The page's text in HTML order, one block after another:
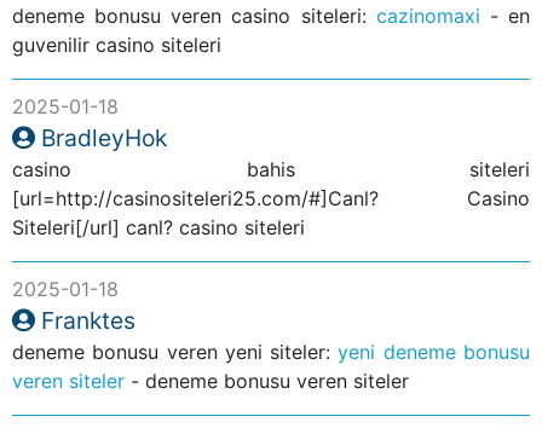
deneme bonusu veren casino siteleri: cazinomaxi - en
guvenilir casino siteleri
2025-01-18
BradleyHok
casino bahis siteleri
[url=http://casinositeleri25.com/#]Canl? Casino
Siteleri[/url] canl? casino siteleri
2025-01-18
Franktes
deneme bonusu veren yeni siteler:yeni deneme bonusu
veren siteler - deneme bonusu veren siteler